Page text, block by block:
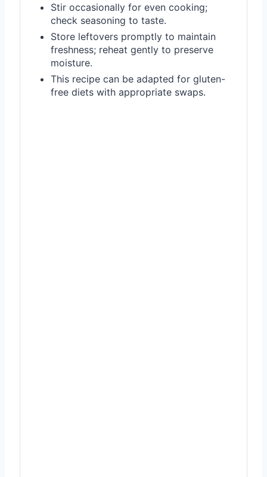
Stir occasionally for even cooking;
check seasoning to taste.
Store leftovers promptly to maintain
freshness; reheat gently to preserve
moisture.
This recipe can be adapted for gluten-
free diets with appropriate swaps.